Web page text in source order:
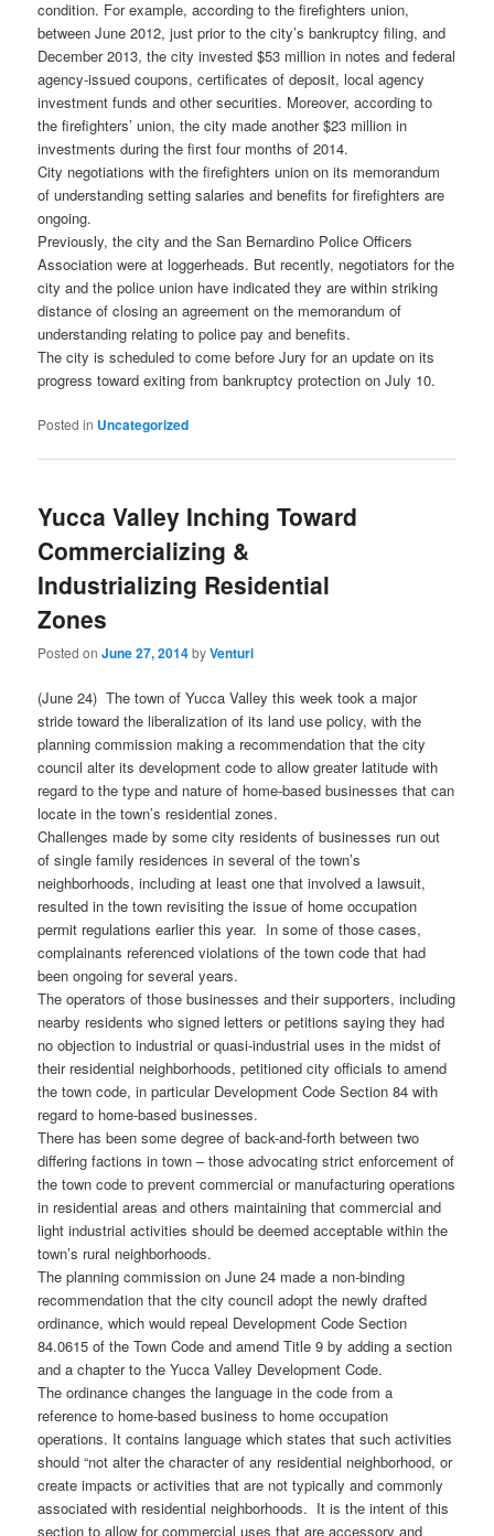
condition. For example, according to the firefighters union,
between June 2012, just prior to the city’s bankruptcy filing, and
December 2013, the city invested $53 million in notes and federal
agency-issued coupons, certificates of deposit, local agency
investment funds and other securities. Moreover, according to
the firefighters’ union, the city made another $23 million in
investments during the first four months of 2014.
City negotiations with the firefighters union on its memorandum
of understanding setting salaries and benefits for firefighters are
ongoing.
Previously, the city and the San Bernardino Police Officers
Association were at loggerheads. But recently, negotiators for the
city and the police union have indicated they are within striking
distance of closing an agreement on the memorandum of
understanding relating to police pay and benefits.
The city is scheduled to come before Jury for an update on its
progress toward exiting from bankruptcy protection on July 10.
Posted in Uncategorized
Yucca Valley Inching Toward
Commercializing &
Industrializing Residential
Zones
Posted onJune 27, 2014byVenturi
(June 24) The town of Yucca Valley this week took a major
stride toward the liberalization of its land use policy, with the
planning commission making a recommendation that the city
council alter its development code to allow greater latitude with
regard to the type and nature of home-based businesses that can
locate in the town’s residential zones.
Challenges made by some city residents of businesses run out
of single family residences in several of the town’s
neighborhoods, including at least one that involved a lawsuit,
resulted in the town revisiting the issue of home occupation
permit regulations earlier this year. In some of those cases,
complainants referenced violations of the town code that had
been ongoing for several years.
The operators of those businesses and their supporters, including
nearby residents who signed letters or petitions saying they had
no objection to industrial or quasi-industrial uses in the midst of
their residential neighborhoods, petitioned city officials to amend
the town code, in particular Development Code Section 84 with
regard to home-based businesses.
There has been some degree of back-and-forth between two
differing factions in town – those advocating strict enforcement of
the town code to prevent commercial or manufacturing operations
in residential areas and others maintaining that commercial and
light industrial activities should be deemed acceptable within the
town’s rural neighborhoods.
The planning commission on June 24 made a non-binding
recommendation that the city council adopt the newly drafted
ordinance, which would repeal Development Code Section
84.0615 of the Town Code and amend Title 9 by adding a section
and a chapter to the Yucca Valley Development Code.
The ordinance changes the language in the code from a
reference to home-based business to home occupation
operations. It contains language which states that such activities
should “not alter the character of any residential neighborhood, or
create impacts or activities that are not typically and commonly
associated with residential neighborhoods. It is the intent of this
section to allow for commercial uses that are accessory and